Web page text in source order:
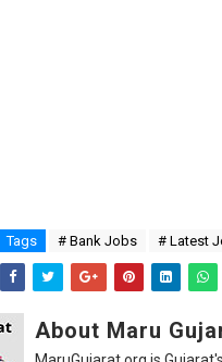
Tags # Bank Jobs # Latest
About Maru